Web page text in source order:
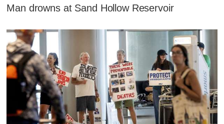
Man drowns at Sand Hollow Reservoir